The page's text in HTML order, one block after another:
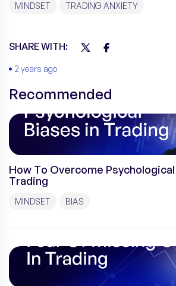
MINDSET TRADING ANXIETY
SHARE WITH:
2 years ago
Recommended
How To Overcome
Trading
MINDSET BIAS